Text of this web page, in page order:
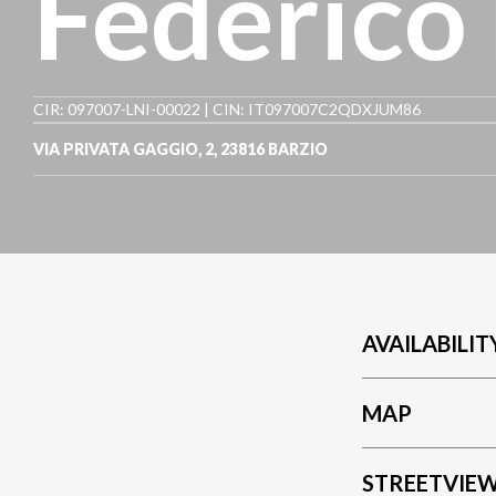
CIR: 097007-LNI-00022 | CIN: IT097007C2QDXJUM86
VIA PRIVATA GAGGIO, 2, 23816 BARZIO
MAP